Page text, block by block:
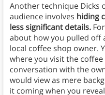
Another technique Dicks
audience involves hiding
less significant details.
about how you pulled off
local coffee shop owner.
where you visit the
conversation with the
would view as mere
it coming when you